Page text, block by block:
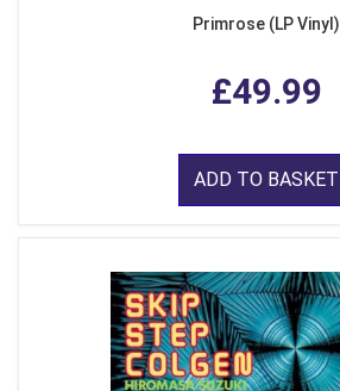
Primrose (LP Vinyl)
£49.99
ADD TO BASKET